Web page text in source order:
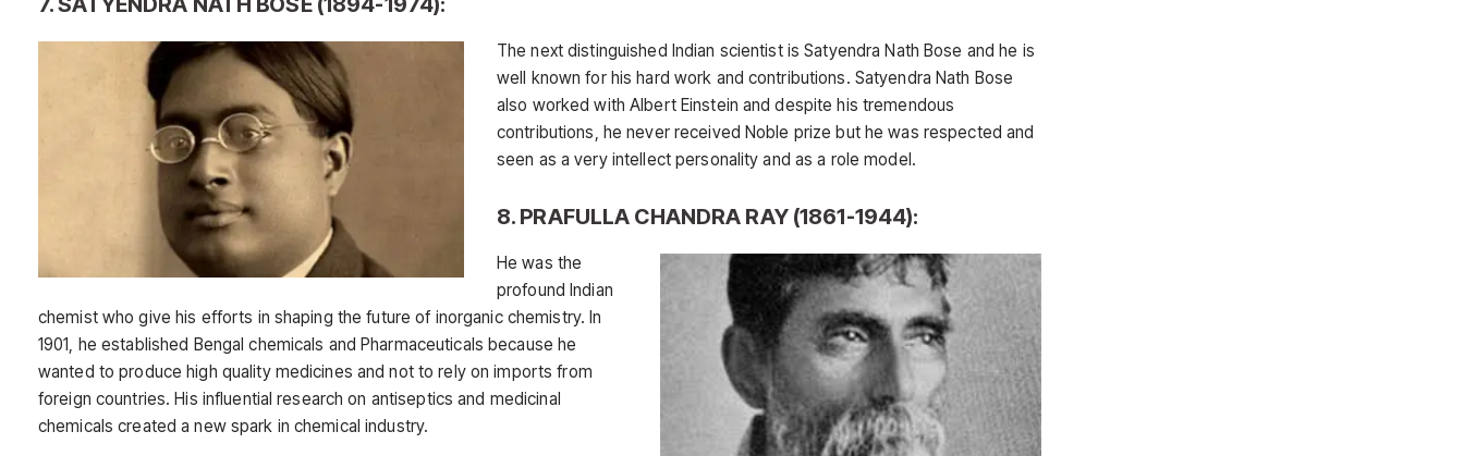
The next distinguished Indian scientist is Satyendra Nath Bose and he is
well known for his hard work and contributions. Satyendra Nath Bose
also worked with Albert Einstein and despite his tremendous
contributions, he never received Noble prize but he was respected and
seen as a very intellect personality and as a role model.
8. PRAFULLA CHANDRA RAY (1861-1944):
He was the
profound Indian
chemist who give his efforts in shaping the future of inorganic chemistry. In
1901, he established Bengal chemicals and Pharmaceuticals because he
wanted to produce high quality medicines and not to rely on imports from
foreign countries. His influential research on antiseptics and medicinal
chemicals created a new spark in chemical industry.